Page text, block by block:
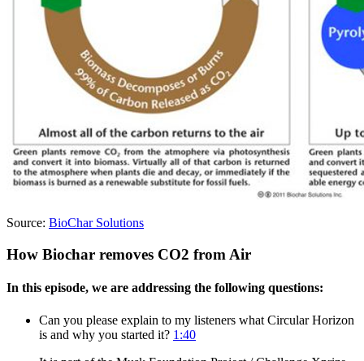
Source: BioChar Solutions
How Biochar removes CO2 from Air
In this episode, we are addressing the following questions:
Can you please explain to my listeners what Circular Horizon
is and why you started it? 1:40